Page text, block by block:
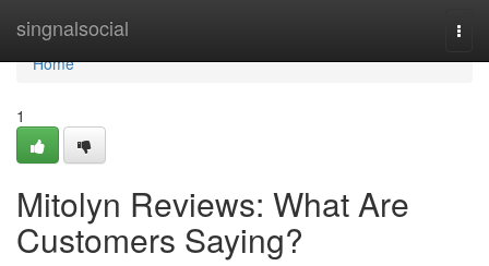
singnalsocial
Home
Home
1
Mitolyn Reviews: What Are
Customers Saying?